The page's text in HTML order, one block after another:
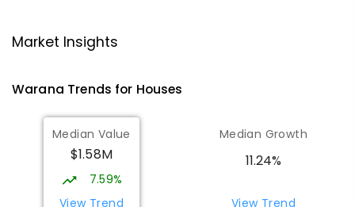
Mooloolaba 4557
Pacific Lutheran College
Meridan Plains 4551
COMBINED P-12
COMBINED
Market Insights
Warana Trends for Houses
Median Value
$1.58M
7.59%
View Trend
Median Growth
11.24%
View Trend